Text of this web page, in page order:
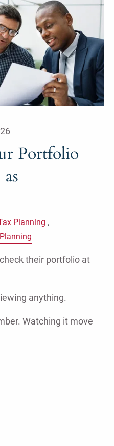
Portfolio
Planning
their portfolio at
anything.
Watching it move